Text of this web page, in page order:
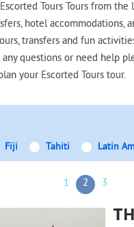
Tours Tours from
hotel accommodations,
transfers and fun
questions or need help
your Escorted Tours tour.
Fiji Tahiti Latin
1 2 3